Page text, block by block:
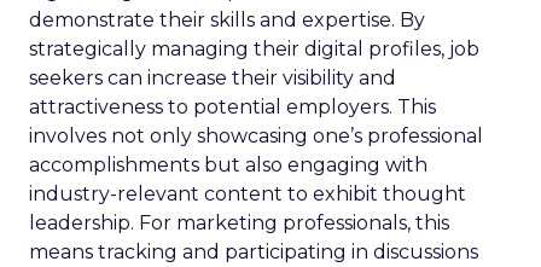
demonstrate their skills and expertise. By
strategically managing their digital profiles, job
seekers can increase their visibility and
attractiveness to potential employers. This
involves not only showcasing one’s professional
accomplishments but also engaging with
industry-relevant content to exhibit thought
leadership. For marketing professionals, this
means tracking and participating in discussions